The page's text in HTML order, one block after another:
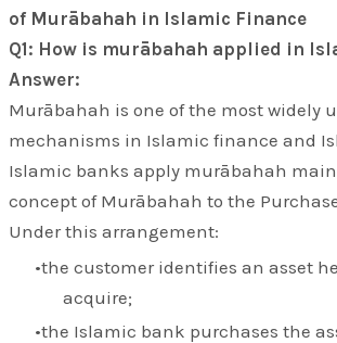
of Murābahah in Islamic Finance
Q1: How is murābahah applied in
Answer:
Murābahah is one of the most widely
mechanisms in Islamic finance and
Islamic banks apply murābahah
concept of Murābahah to the
Under this arrangement:
the customer identifies an asset
acquire;
the Islamic bank purchases the